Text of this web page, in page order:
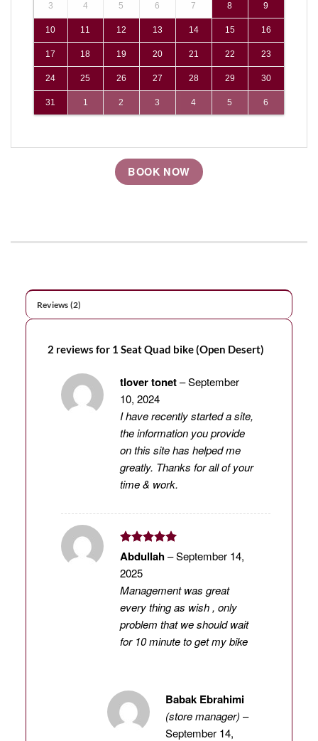
3 4 5 6 7 8 9
10 11 12 13 14 15 16
17 18 19 20 21 22 23
24 25 26 27 28 29 30
31 1 2 3 4 5 6
BOOK NOW
Reviews (2)
2 reviews for 1 Seat Quad bike (Open Desert)
tlover tonet–September
10, 2024
I have recently started a site,
the information you provide
on this site has helped me
greatly. Thanks for all of your
time & work.
Rated5
Abdullah–September 14,
2025
Management was great
every thing as wish , only
problem that we should wait
for 10 minute to get my bike
Babak Ebrahimi
(store manager) –
September 14,